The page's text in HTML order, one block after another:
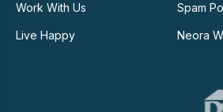
Work With Us
Live Happy
Spam
Neora